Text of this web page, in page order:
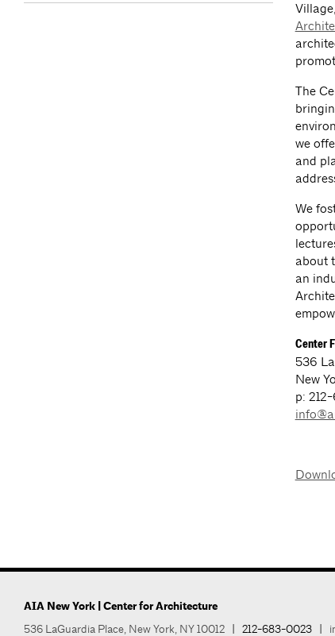
The
we
and
We
about
an
Center
536
New
p:
AIA New York | Center for Architecture
536 LaGuardia Place, New York, NY 10012 | 212-683-0023 |